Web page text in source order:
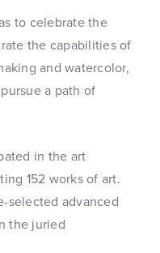
to celebrate the
the capabilities of
and watercolor,
a path of
in the art
152 works of art.
selected advanced
the juried